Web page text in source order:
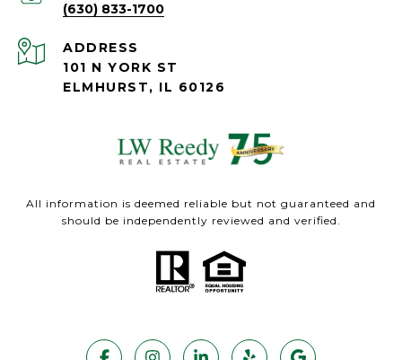
(630) 833-1700
ADDRESS
101 N YORK ST
ELMHURST, IL 60126
All information is deemed reliable but not guaranteed and
should be independently reviewed and verified.